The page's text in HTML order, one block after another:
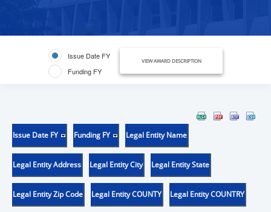
Issue Date FY
Funding FY
VIEW AWARD DESCRIPTION
Issue Date FY Funding FY Legal Entity Name
Legal Entity Address Legal Entity City Legal Entity State
Legal Entity Zip Code Legal Entity COUNTY Legal Entity COUNTRY